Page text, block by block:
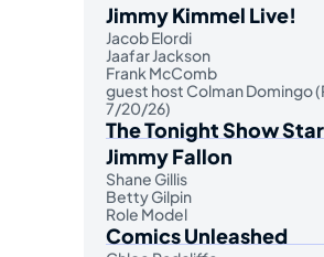
Jimmy Kimmel Live!
Jacob Elordi
Jaafar Jackson
Frank McComb
guest host Colman Domingo
7/20/26)
The Tonight Show
Jimmy Fallon
Shane Gillis
Betty Gilpin
Role Model
Comics Unleashed